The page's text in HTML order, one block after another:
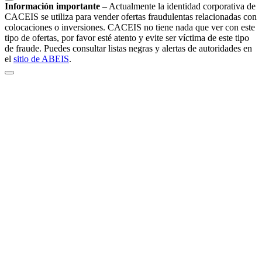
Información importante – Actualmente la identidad corporativa de
CACEIS se utiliza para vender ofertas fraudulentas relacionadas con
colocaciones o inversiones. CACEIS no tiene nada que ver con este
tipo de ofertas, por favor esté atento y evite ser víctima de este tipo
de fraude. Puedes consultar listas negras y alertas de autoridades en
el sitio de ABEIS.